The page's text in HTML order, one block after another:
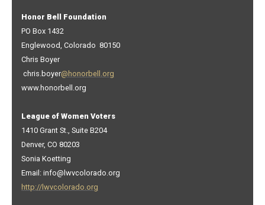
Honor Bell Foundation
PO Box 1432
Englewood, Colorado 80150
Chris Boyer
chris.boyer@honorbell.org
www.honorbell.org
League of Women Voters
1410 Grant St., Suite B204
Denver, CO 80203
Sonia Koetting
Email: info@lwvcolorado.org
http://lwvcolorado.org